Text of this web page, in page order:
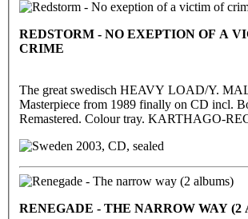
REDSTORM - NO EXEPTION OF A
CRIME
The great swedisch HEAVY LOAD/Y.
Masterpiece from 1989 finally on CD incl.
Remastered. Colour tray. KARTHAGO-
2003, CD, sealed
RENEGADE - THE NARROW WAY (2